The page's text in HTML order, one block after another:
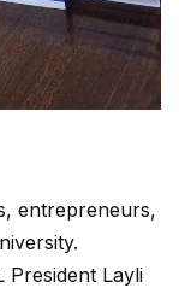
entrepreneurs,
President Layli